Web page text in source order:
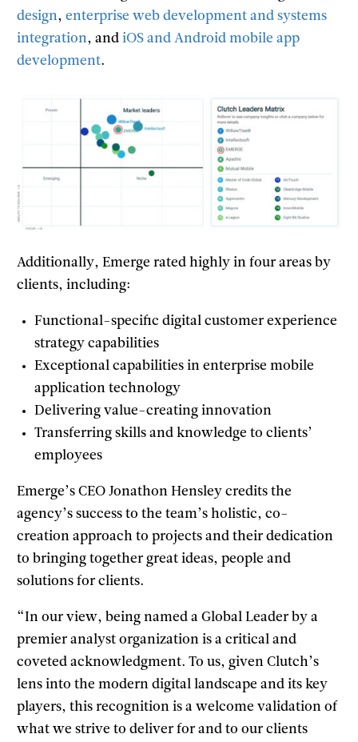
design,enterprise web development and systems
integration, andiOS and Android mobile app
development.
Additionally, Emerge rated highly in four areas by
clients, including:
Functional-specific digital customer experience
strategy capabilities
Exceptional capabilities in enterprise mobile
application technology
Delivering value-creating innovation
Transferring skills and knowledge to clients’
employees
Emerge’s CEO Jonathon Hensley credits the
agency’s success to the team’s holistic, co-
creation approach to projects and their dedication
to bringing together great ideas, people and
solutions for clients.
“In our view, being named a Global Leader by a
premier analyst organization is a critical and
coveted acknowledgment. To us, given Clutch’s
lens into the modern digital landscape and its key
players, this recognition is a welcome validation of
what we strive to deliver for and to our clients